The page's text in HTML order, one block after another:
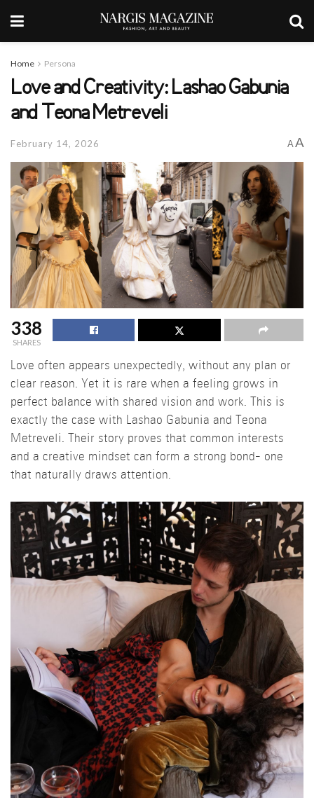
Home Persona
Love and Creativity: Lashao Gabunia
and Teona Metreveli
February 14, 2026 A A
338
SHARES
Love often appears unexpectedly, without any plan or
clear reason. Yet it is rare when a feeling grows in
perfect balance with shared vision and work. This is
exactly the case with Lashao Gabunia and Teona
Metreveli. Their story proves that common interests
and a creative mindset can form a strong bond- one
that naturally draws attention.